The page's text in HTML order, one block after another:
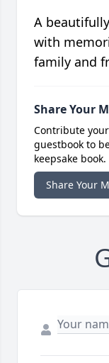
A
with
family and
Share Your
Contribute
guestbook to
keepsake book.
Share Your